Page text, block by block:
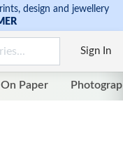
design and jewellery
Sign In
On Paper